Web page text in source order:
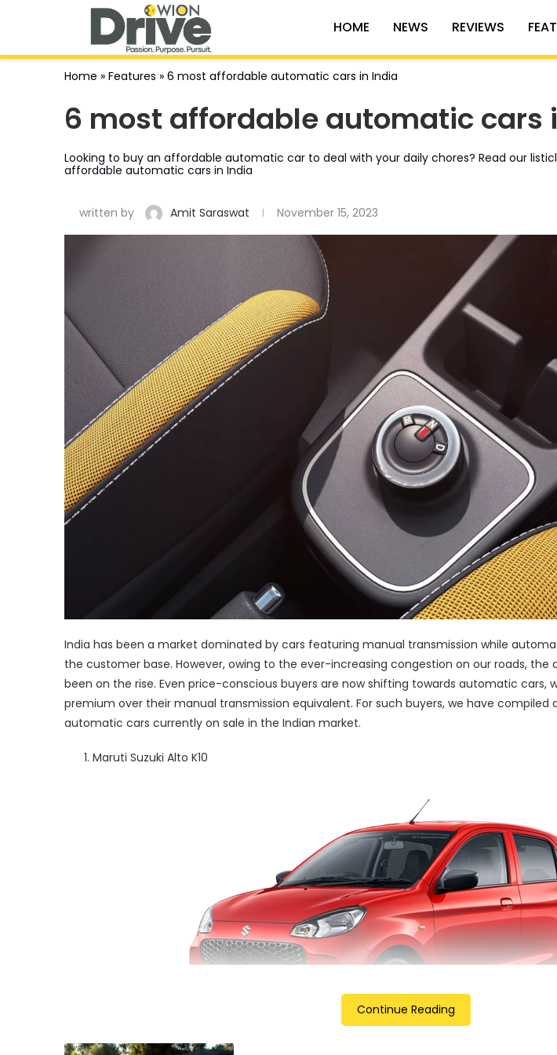
HOME NEWS REVIEWS
Home » Features » 6 most affordable automatic cars in India
6 most affordable automatic cars
Looking to buy an affordable automatic car to deal with your daily chores? Read our
affordable automatic cars in India
written by Amit Saraswat November 15, 2023
India has been a market dominated by cars featuring manual transmission while
the customer base. However, owing to the ever-increasing congestion on our roads,
been on the rise. Even price-conscious buyers are now shifting towards automatic cars,
premium over their manual transmission equivalent. For such buyers, we have
automatic cars currently on sale in the Indian market.
Maruti Suzuki Alto K10
Continue Reading